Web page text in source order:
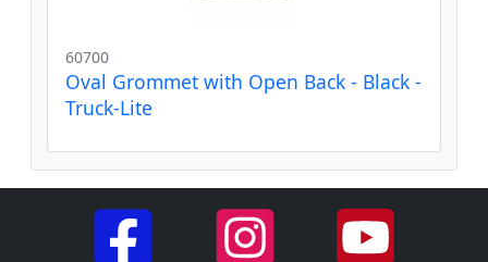
60700
Oval Grommet with Open Back - Black -
Truck-Lite